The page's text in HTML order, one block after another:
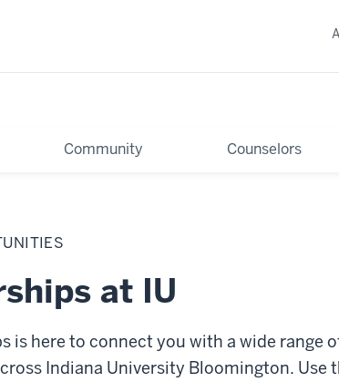
Community Counselors
at IU
is here to connect you with a wide range
Indiana University Bloomington. Use